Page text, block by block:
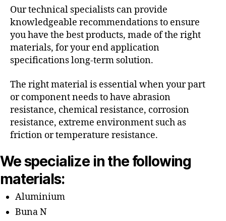
Our technical specialists can provide
knowledgeable recommendations to ensure
you have the best products, made of the right
materials, for your end application
specifications long-term solution.
The right material is essential when your part
or component needs to have abrasion
resistance, chemical resistance, corrosion
resistance, extreme environment such as
friction or temperature resistance.
We specialize in the following
materials:
Aluminium
Buna N